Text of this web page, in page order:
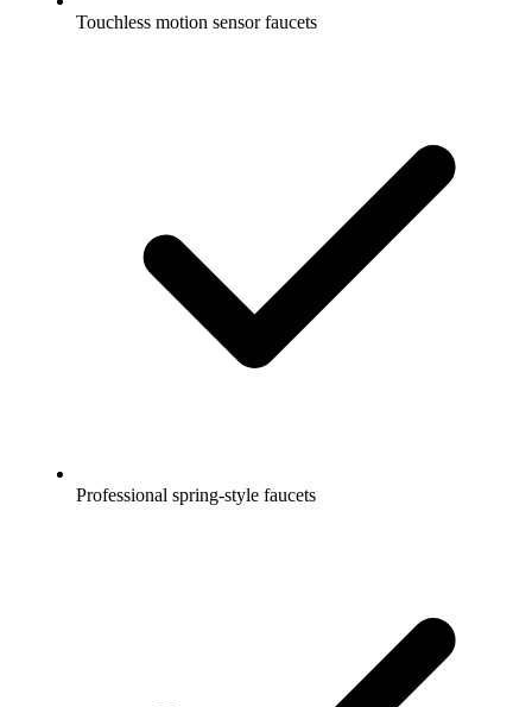
Touchless motion sensor faucets
Professional spring-style faucets